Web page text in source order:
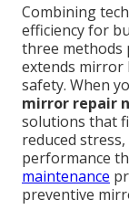
Combining
efficiency for
three methods
extends mirror
safety. When
mirror repair
solutions that
reduced
performance
maintenance
preventive